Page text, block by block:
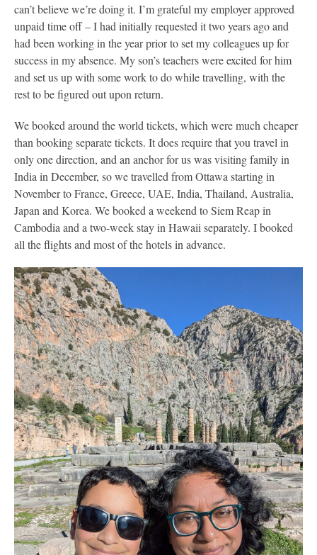
can’t believe we’re doing it. I’m grateful my employer approved
unpaid time off – I had initially requested it two years ago and
had been working in the year prior to set my colleagues up for
success in my absence. My son’s teachers were excited for him
and set us up with some work to do while travelling, with the
rest to be figured out upon return.
We booked around the world tickets, which were much cheaper
than booking separate tickets. It does require that you travel in
only one direction, and an anchor for us was visiting family in
India in December, so we travelled from Ottawa starting in
November to France, Greece, UAE, India, Thailand, Australia,
Japan and Korea. We booked a weekend to Siem Reap in
Cambodia and a two-week stay in Hawaii separately. I booked
all the flights and most of the hotels in advance.